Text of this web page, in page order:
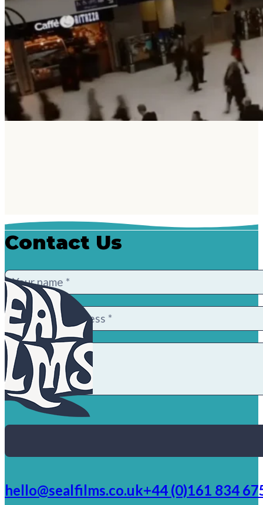
Contact Us
Contact
Us
hello@sealfilms.co.uk+44 (0)161 834